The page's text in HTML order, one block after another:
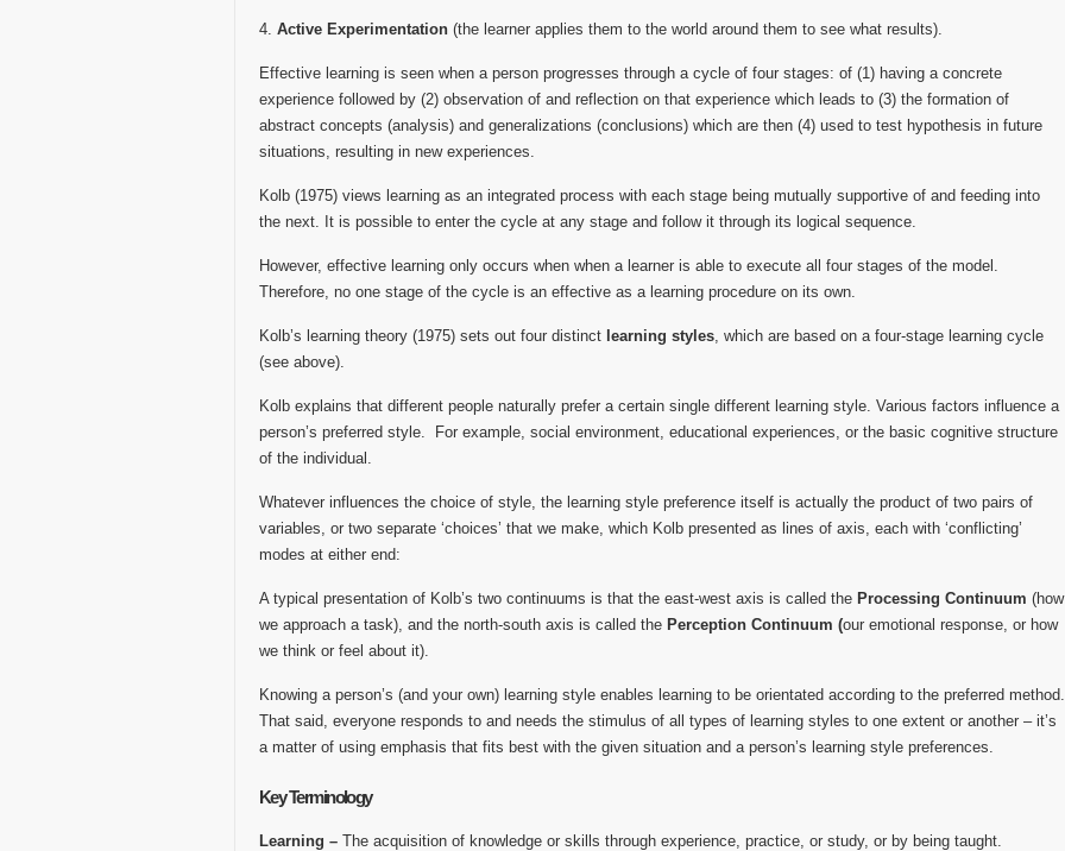
4. Active Experimentation (the learner applies them to the world around them to see what results).
Effective learning is seen when a person progresses through a cycle of four stages: of (1) having a concrete
experience followed by (2) observation of and reflection on that experience which leads to (3) the formation of
abstract concepts (analysis) and generalizations (conclusions) which are then (4) used to test hypothesis in future
situations, resulting in new experiences.
Kolb (1975) views learning as an integrated process with each stage being mutually supportive of and feeding into
the next. It is possible to enter the cycle at any stage and follow it through its logical sequence.
However, effective learning only occurs when when a learner is able to execute all four stages of the model.
Therefore, no one stage of the cycle is an effective as a learning procedure on its own.
Kolb’s learning theory (1975) sets out four distinct learning styles, which are based on a four-stage learning cycle
(see above).
Kolb explains that different people naturally prefer a certain single different learning style. Various factors influence a
person’s preferred style. For example, social environment, educational experiences, or the basic cognitive structure
of the individual.
Whatever influences the choice of style, the learning style preference itself is actually the product of two pairs of
variables, or two separate ‘choices’ that we make, which Kolb presented as lines of axis, each with ‘conflicting’
modes at either end:
A typical presentation of Kolb’s two continuums is that the east-west axis is called the Processing Continuum (how
we approach a task), and the north-south axis is called the Perception Continuum (our emotional response, or how
we think or feel about it).
Knowing a person’s (and your own) learning style enables learning to be orientated according to the preferred method.
That said, everyone responds to and needs the stimulus of all types of learning styles to one extent or another – it’s
a matter of using emphasis that fits best with the given situation and a person’s learning style preferences.
Key Terminology
Learning – The acquisition of knowledge or skills through experience, practice, or study, or by being taught.